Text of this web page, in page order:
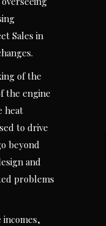
Sales in
of the
the engine
heat
to drive
beyond
and
problems